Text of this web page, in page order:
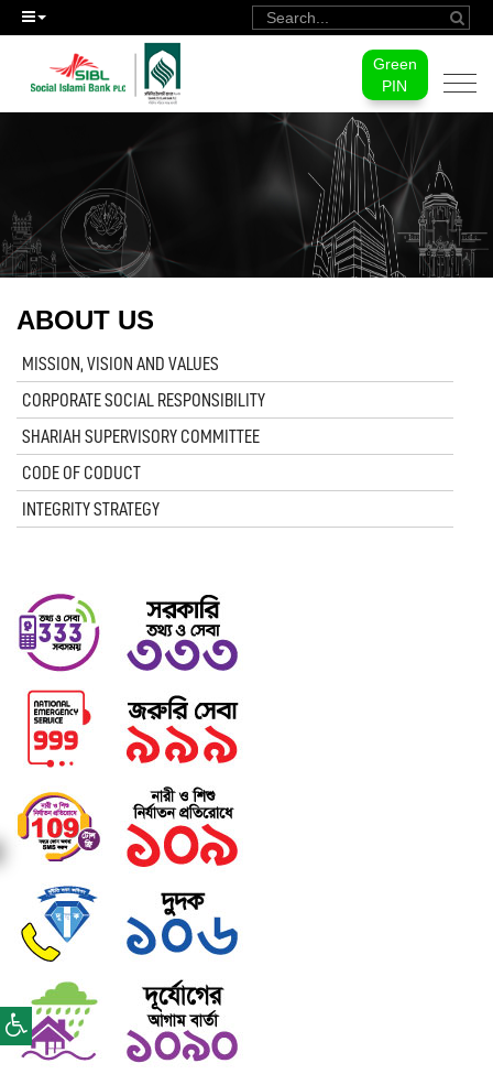
Green
PIN
ABOUT US
MISSION, VISION AND VALUES
CORPORATE SOCIAL RESPONSIBILITY
SHARIAH SUPERVISORY COMMITTEE
CODE OF CODUCT
INTEGRITY STRATEGY